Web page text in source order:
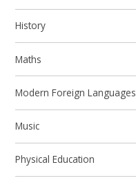
History
Maths
Modern Foreign Languages
Music
Physical Education